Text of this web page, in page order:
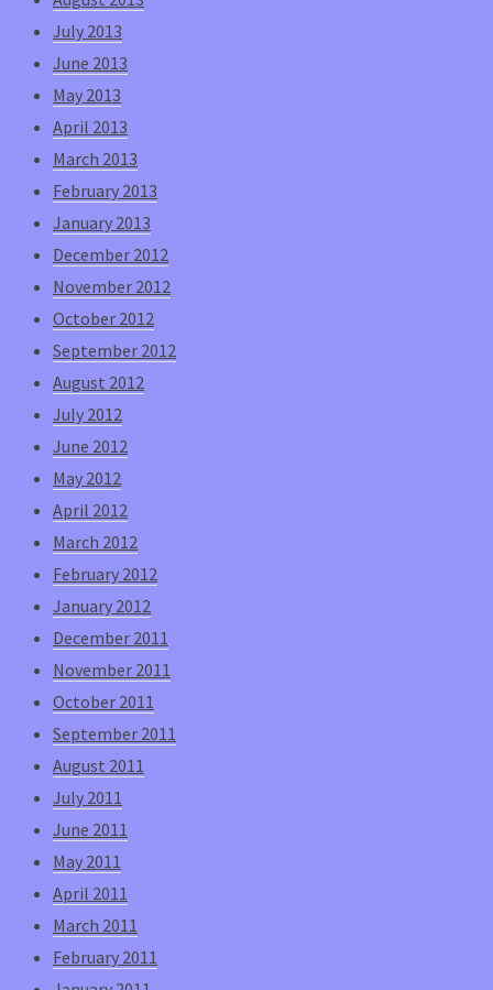
July 2013
June 2013
May 2013
April 2013
March 2013
February 2013
January 2013
December 2012
November 2012
October 2012
September 2012
August 2012
July 2012
June 2012
May 2012
April 2012
March 2012
February 2012
January 2012
December 2011
November 2011
October 2011
September 2011
August 2011
July 2011
June 2011
May 2011
April 2011
March 2011
February 2011